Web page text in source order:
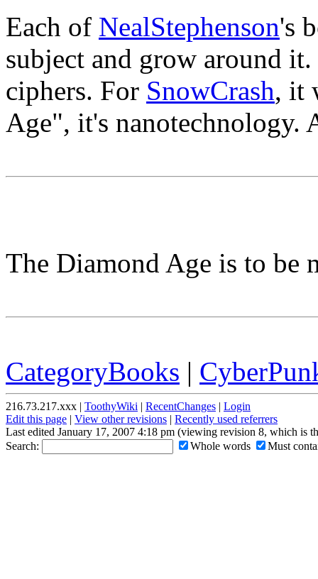
Each of NealStephenson's
subject and grow around
ciphers. For SnowCrash, it
Age", it's nanotechnology.
The Diamond Age is to be
CategoryBooks |
216.73.217.xxx | ToothyWiki | RecentChanges | Login
Edit this page | View other revisions | Recently used referrers
Last edited January 17, 2007 4:18 pm (viewing revision 8, which is
Search:
Whole words Must